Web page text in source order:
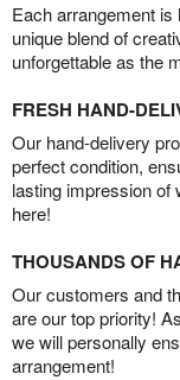
Each arrangement
unique blend of
unforgettable as the
FRESH HAND-
Our hand-delivery
perfect condition,
lasting impression of
here!
THOUSANDS OF
Our customers and
are our top priority!
we will personally
arrangement!